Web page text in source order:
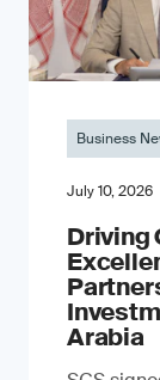
Business
July 10, 2026
Driving
Arabia